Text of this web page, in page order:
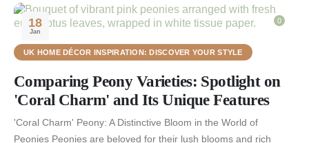
18
Jan
0
UK HOME DÉCOR INSPIRATION: DISCOVER YOUR STYLE
Comparing Peony Varieties: Spotlight on
'Coral Charm' and Its Unique Features
'Coral Charm' Peony: A Distinctive Bloom in the World of
Peonies Peonies are beloved for their lush blooms and rich